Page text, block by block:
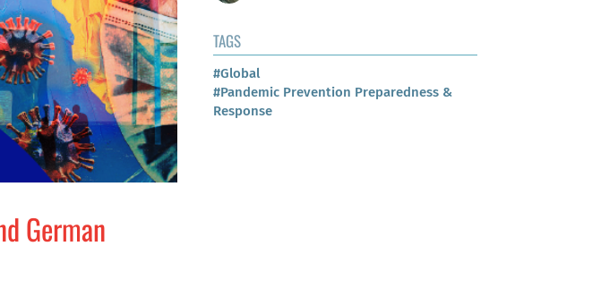
German
TAGS
#Global
#Pandemic Prevention Preparedness &
Response